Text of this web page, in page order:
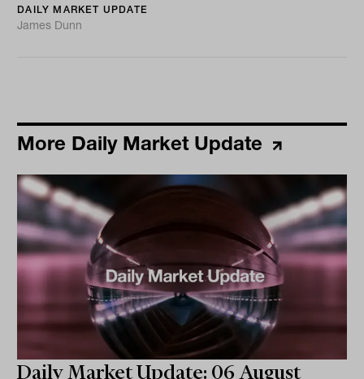
DAILY MARKET UPDATE
James Dunn
More Daily Market Update
Daily Market Update: 06 August